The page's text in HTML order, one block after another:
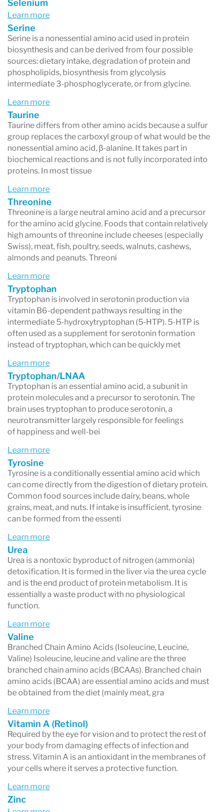
Selenium
Learn more
Serine
Serine is a nonessential amino acid used in protein
biosynthesis and can be derived from four possible
sources: dietary intake, degradation of protein and
phospholipids, biosynthesis from glycolysis
intermediate 3-phosphoglycerate, or from glycine.
Learn more
Taurine
Taurine differs from other amino acids because a sulfur
group replaces the carboxyl group of what would be the
nonessential amino acid, β-alanine. It takes part in
biochemical reactions and is not fully incorporated into
proteins. In most tissue
Learn more
Threonine
Threonine is a large neutral amino acid and a precursor
for the amino acid glycine. Foods that contain relatively
high amounts of threonine include cheeses (especially
Swiss), meat, fish, poultry, seeds, walnuts, cashews,
almonds and peanuts. Threoni
Learn more
Tryptophan
Tryptophan is involved in serotonin production via
vitamin B6-dependent pathways resulting in the
intermediate 5-hydroxytryptophan (5-HTP). 5-HTP is
often used as a supplement for serotonin formation
instead of tryptophan, which can be quickly met
Learn more
Tryptophan/LNAA
Tryptophan is an essential amino acid, a subunit in
protein molecules and a precursor to serotonin. The
brain uses tryptophan to produce serotonin, a
neurotransmitter largely responsible for feelings
of happiness and well-bei
Learn more
Tyrosine
Tyrosine is a conditionally essential amino acid which
can come directly from the digestion of dietary protein.
Common food sources include dairy, beans, whole
grains, meat, and nuts. If intake is insufficient, tyrosine
can be formed from the essenti
Learn more
Urea
Urea is a nontoxic byproduct of nitrogen (ammonia)
detoxification. It is formed in the liver via the urea cycle
and is the end product of protein metabolism. It is
essentially a waste product with no physiological
function.
Learn more
Valine
Branched Chain Amino Acids (Isoleucine, Leucine,
Valine) Isoleucine, leucine and valine are the three
branched chain amino acids (BCAAs). Branched chain
amino acids (BCAA) are essential amino acids and must
be obtained from the diet (mainly meat, gra
Learn more
Vitamin A (Retinol)
Required by the eye for vision and to protect the rest of
your body from damaging effects of infection and
stress. Vitamin A is an antioxidant in the membranes of
your cells where it serves a protective function.
Learn more
Zinc